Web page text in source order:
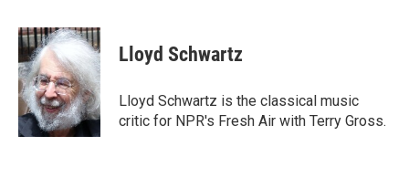
c
e
b
o
o
k
n
k
e
d
I
n
a
i
Lloyd Schwartz
Lloyd Schwartz is the classical music
critic for NPR's Fresh Air with Terry Gross.